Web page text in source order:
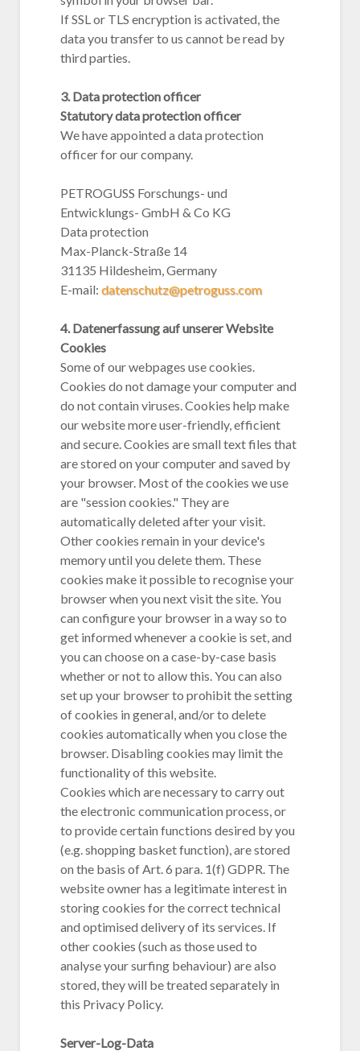
If SSL or TLS encryption is activated, the
data you transfer to us cannot be read by
third parties.
3. Data protection officer
Statutory data protection officer
We have appointed a data protection
officer for our company.
PETROGUSS Forschungs- und
Entwicklungs- GmbH & Co KG
Data protection
Max-Planck-Straße 14
31135 Hildesheim, Germany
E-mail: datenschutz@petroguss.com
4. Datenerfassung auf unserer Website
Cookies
Some of our webpages use cookies.
Cookies do not damage your computer and
do not contain viruses. Cookies help make
our website more user-friendly, efficient
and secure. Cookies are small text files that
are stored on your computer and saved by
your browser. Most of the cookies we use
are "session cookies." They are
automatically deleted after your visit.
Other cookies remain in your device's
memory until you delete them. These
cookies make it possible to recognise your
browser when you next visit the site. You
can configure your browser in a way so to
get informed whenever a cookie is set, and
you can choose on a case-by-case basis
whether or not to allow this. You can also
set up your browser to prohibit the setting
of cookies in general, and/or to delete
cookies automatically when you close the
browser. Disabling cookies may limit the
functionality of this website.
Cookies which are necessary to carry out
the electronic communication process, or
to provide certain functions desired by you
(e.g. shopping basket function), are stored
on the basis of Art. 6 para. 1(f) GDPR. The
website owner has a legitimate interest in
storing cookies for the correct technical
and optimised delivery of its services. If
other cookies (such as those used to
analyse your surfing behaviour) are also
stored, they will be treated separately in
this Privacy Policy.
Server-Log-Data